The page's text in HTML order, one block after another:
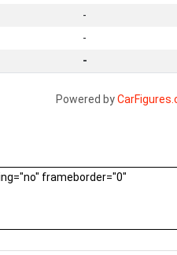
-
-
-
Powered by